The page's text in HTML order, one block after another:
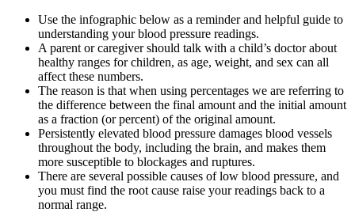
Use the infographic below as a reminder and helpful guide to
understanding your blood pressure readings.
A parent or caregiver should talk with a child’s doctor about
healthy ranges for children, as age, weight, and sex can all
affect these numbers.
The reason is that when using percentages we are referring to
the difference between the final amount and the initial amount
as a fraction (or percent) of the original amount.
Persistently elevated blood pressure damages blood vessels
throughout the body, including the brain, and makes them
more susceptible to blockages and ruptures.
There are several possible causes of low blood pressure, and
you must find the root cause raise your readings back to a
normal range.